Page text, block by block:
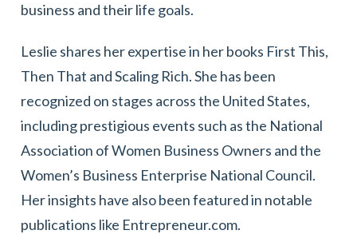
business and their life goals.
Leslie shares her expertise in her books First This,
Then That and Scaling Rich. She has been
recognized on stages across the United States,
including prestigious events such as the National
Association of Women Business Owners and the
Women’s Business Enterprise National Council.
Her insights have also been featured in notable
publications like Entrepreneur.com.